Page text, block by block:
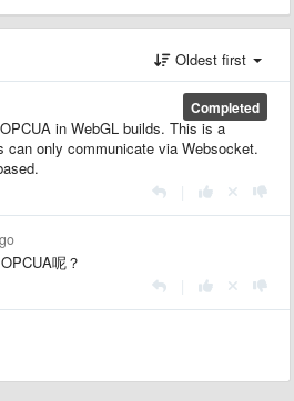
Oldest first
Completed
in WebGL builds. This is a
can only communicate via Websocket.
呢？